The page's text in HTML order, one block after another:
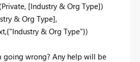
[Industry & Org Type])
& Org Type],
& Org Type"})
going wrong? Any help will be